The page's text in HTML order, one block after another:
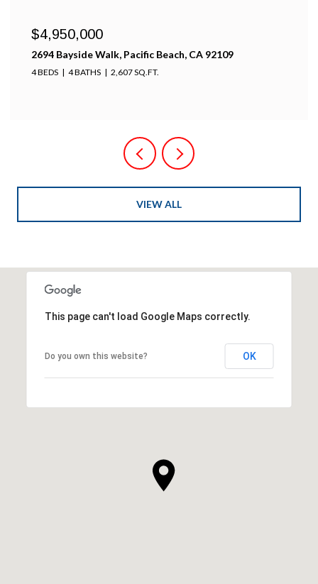
$4,950,000
2694 Bayside Walk, Pacific Beach, CA 92109
4 BEDS 4 BATHS 2,607 SQ.FT.
VIEW ALL
This page can't load Google Maps correctly.
Do you own this website? OK